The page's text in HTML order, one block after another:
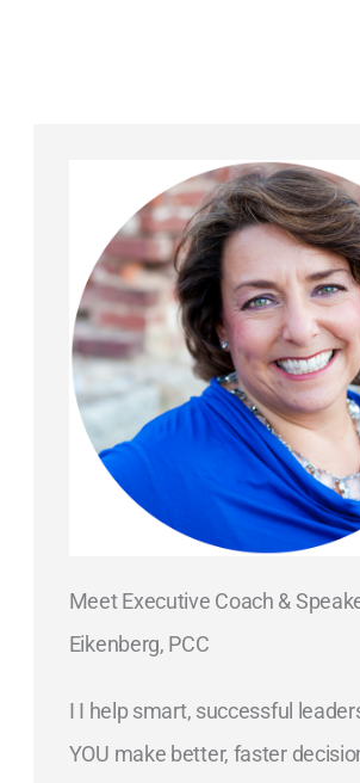
Meet Executive Coach &
Eikenberg, PCC
I I help smart, successful
YOU make better, faster